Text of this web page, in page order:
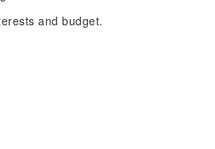
and budget.